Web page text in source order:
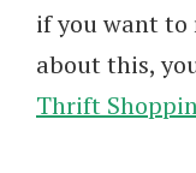
if you want to
about this,
Thrift